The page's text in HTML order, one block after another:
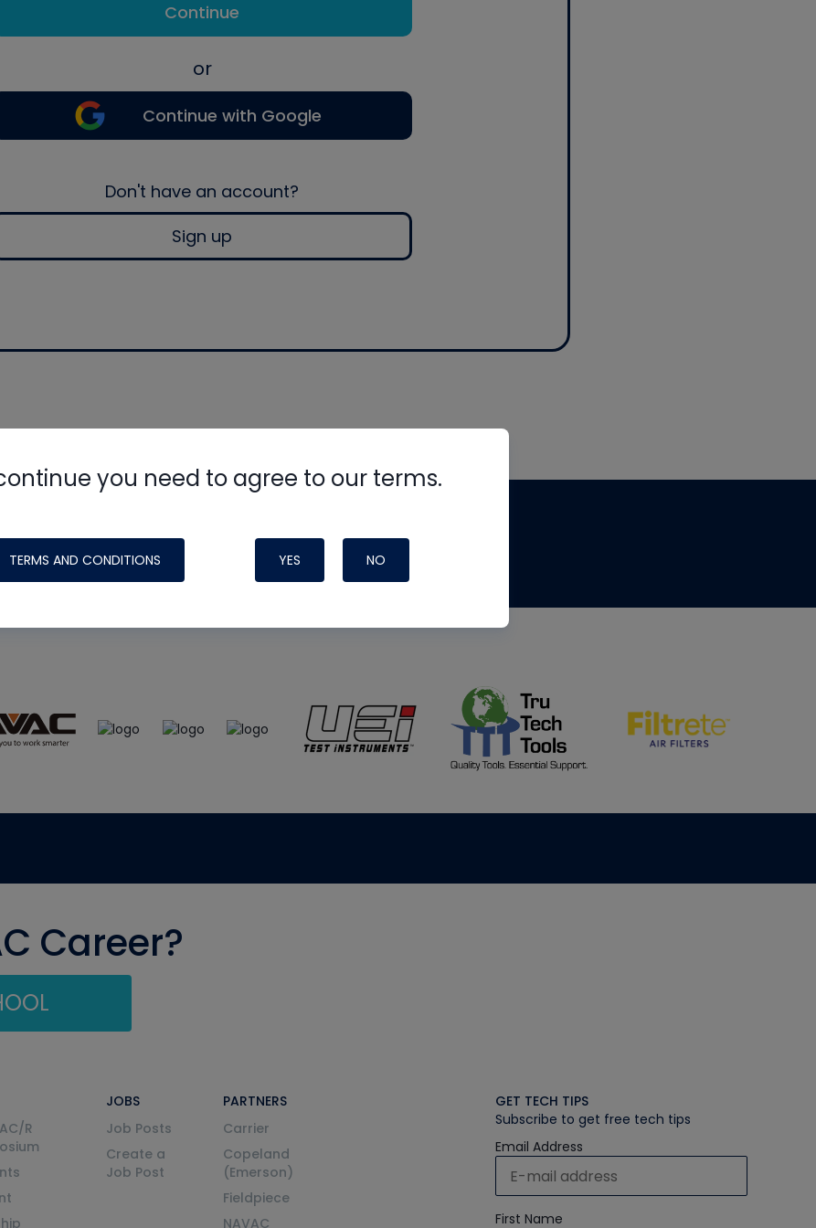
Continue
or
Continue with Google
Don't have an account?
Sign up
you need to agree to our terms.
TERMS AND CONDITIONS YES NO
possible by generous support from
Career?
R
JOBS
Job Posts
Create a
Job Post
PARTNERS
Carrier
Copeland
(Emerson)
Fieldpiece
NAVAC
GET TECH TIPS
Subscribe to get free tech tips
Email Address
First Name